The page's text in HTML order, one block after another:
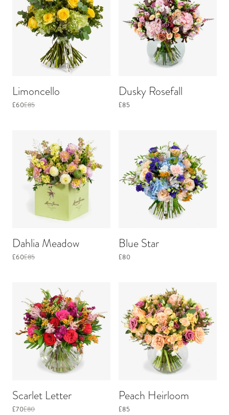
Limoncello
£60£85
Dusky Rosefall
£85
Dahlia Meadow
£60£85
Blue Star
£80
Scarlet Letter
£70£80
Peach Heirloom
£85